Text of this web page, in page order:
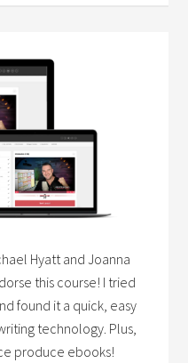
Hyatt and Joanna
this course! I tried
found it a quick, easy
technology. Plus,
produce ebooks!